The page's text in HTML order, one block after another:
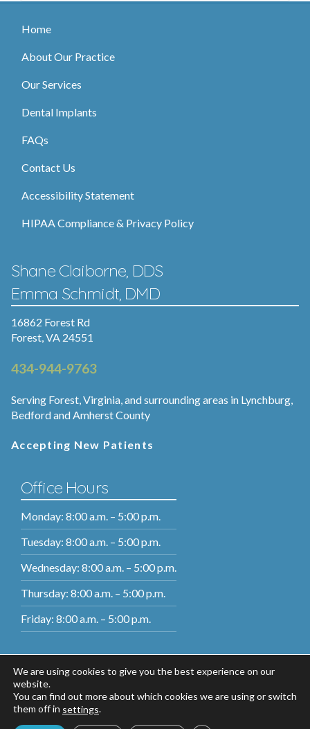
Home
About Our Practice
Our Services
Dental Implants
FAQs
Contact Us
Accessibility Statement
HIPAA Compliance & Privacy Policy
Shane Claiborne, DDS
Emma Schmidt, DMD
16862 Forest Rd
Forest, VA 24551
434-944-9763
Serving Forest, Virginia, and surrounding areas in Lynchburg,
Bedford and Amherst County
Accepting New Patients
Office Hours
Monday: 8:00 a.m. – 5:00 p.m.
Tuesday: 8:00 a.m. – 5:00 p.m.
Wednesday: 8:00 a.m. – 5:00 p.m.
Thursday: 8:00 a.m. – 5:00 p.m.
Friday: 8:00 a.m. – 5:00 p.m.
We are using cookies to give you the best experience on our
website.
You can find out more about which cookies we are using or switch
them off in settings.